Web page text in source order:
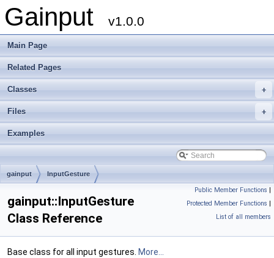
Gainput v1.0.0
Main Page
Related Pages
+
Classes
+
Files
Examples
gainput InputGesture
Public Member Functions |
Protected Member Functions |
List of all members
gainput::InputGesture
Class Reference
Base class for all input gestures. More...